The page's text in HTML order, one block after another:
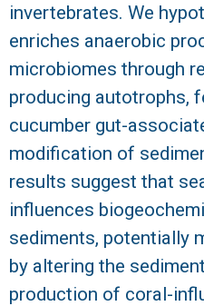
invertebrates. We
enriches anaerobic
microbiomes through
producing autotrophs,
cucumber gut-
modification of
results suggest that
influences
sediments, potentially
by altering the
production of coral-